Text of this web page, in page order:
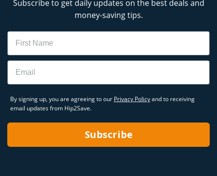
Subscribe to get daily updates on the best deals and
money-saving tips.
Name
Email
By signing up, you are agreeing to our Privacy Policyand to receiving
email updates from Hip2Save.
Subscribe